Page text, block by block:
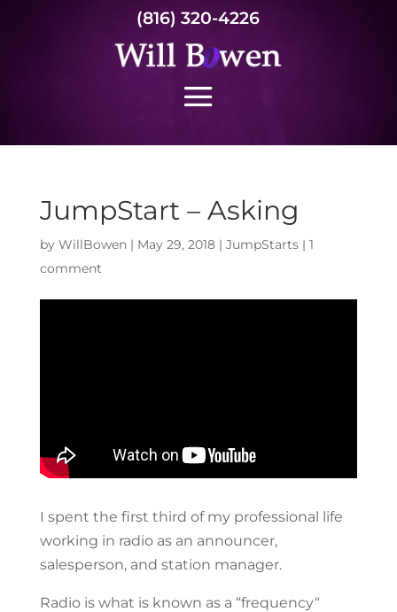
(816) 320-4226
JumpStart – Asking
by WillBowen| May 29, 2018| JumpStarts| 1
comment
I spent the first third of my professional life
working in radio as an announcer,
salesperson, and station manager.
Radio is what is known as a “frequency“